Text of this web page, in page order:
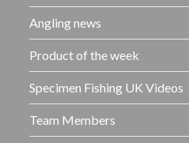
Angling news
Product of the week
Specimen Fishing UK Videos
Team Members